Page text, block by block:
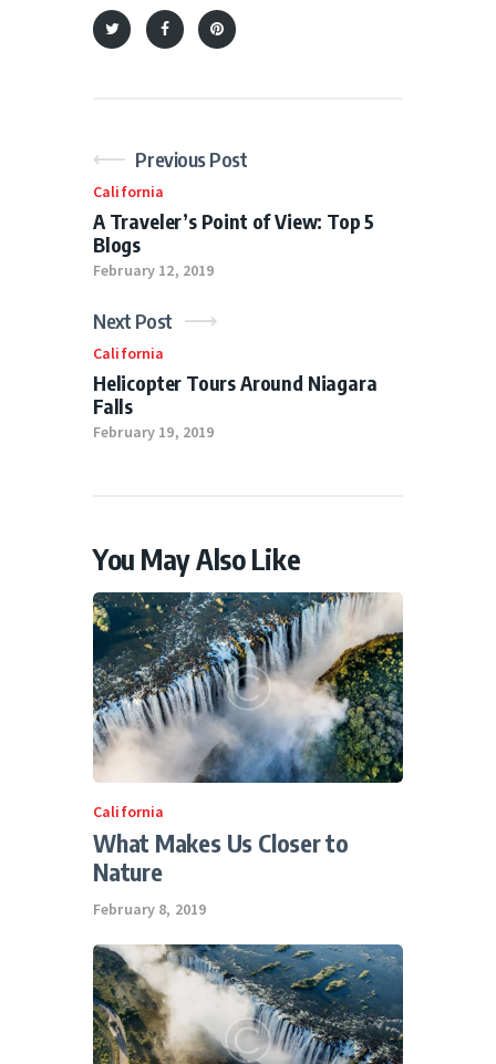
Previous Post
California
A Traveler’s Point of View: Top 5
Blogs
February 12, 2019
Next Post
California
Helicopter Tours Around Niagara
Falls
February 19, 2019
You May Also Like
California
What Makes Us Closer to
Nature
February 8, 2019